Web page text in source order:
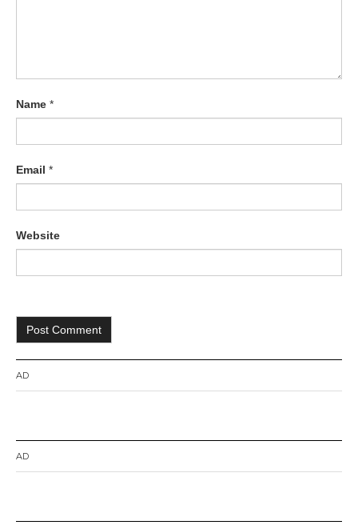
Name *
Email *
Website
AD
AD